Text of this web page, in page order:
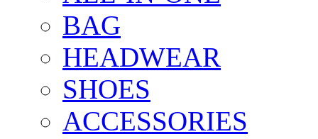
BAG
HEADWEAR
SHOES
ACCESSORIES